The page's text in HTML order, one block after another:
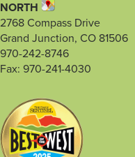
NORTH
2768 Compass Drive
Grand Junction, CO 81506
970-242-8746
Fax: 970-241-4030